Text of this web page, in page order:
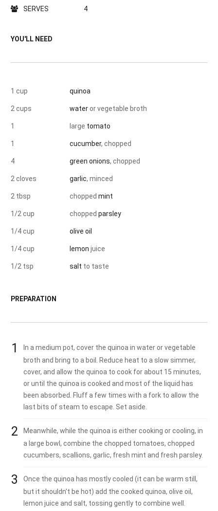
SERVES 4
YOU'LL NEED
1 cup quinoa
2 cups wateror vegetable broth
1 large tomato
1 cucumber, chopped
4 green onions, chopped
2 cloves garlic, minced
2 tbsp choppedmint
1/2 cup choppedparsley
1/4 cup olive oil
1/4 cup lemon juice
1/2 tsp salt to taste
PREPARATION
In a medium pot, cover the quinoa in water or vegetable
broth and bring to a boil. Reduce heat to a slow simmer,
cover, and allow the quinoa to cook for about 15 minutes,
or until the quinoa is cooked and most of the liquid has
been absorbed. Fluff a few times with a fork to allow the
last bits of steam to escape. Set aside.
Meanwhile, while the quinoa is either cooking or cooling, in
a large bowl, combine the chopped tomatoes, chopped
cucumbers, scallions, garlic, fresh mint and fresh parsley.
Once the quinoa has mostly cooled (it can be warm still,
but it shouldn't be hot) add the cooked quinoa, olive oil,
lemon juice and salt, tossing gently to combine well.